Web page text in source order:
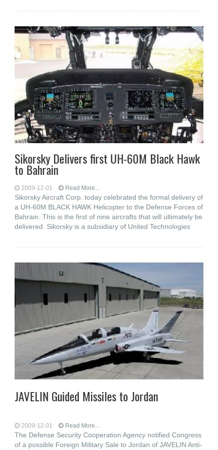
Sikorsky Delivers first UH-60M Black Hawk
to Bahrain
2009-12-01 Read More...
Sikorsky Aircraft Corp. today celebrated the formal delivery of
a UH-60M BLACK HAWK Helicopter to the Defense Forces of
Bahrain. This is the first of nine aircrafts that will ultimately be
delivered. Sikorsky is a subsidiary of United Technologies
JAVELIN Guided Missiles to Jordan
2009-12-01 Read More...
The Defense Security Cooperation Agency notified Congress
of a possible Foreign Military Sale to Jordan of JAVELIN Anti-